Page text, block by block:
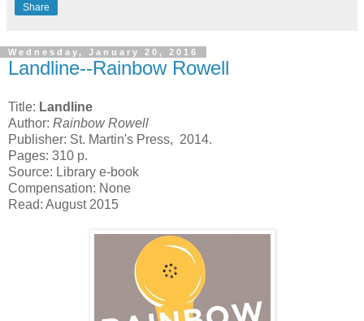
Share
Wednesday, January 20, 2016
Landline--Rainbow Rowell
Title: Landline
Author: Rainbow Rowell
Publisher: St. Martin's Press, 2014.
Pages: 310 p.
Source: Library e-book
Compensation: None
Read: August 2015